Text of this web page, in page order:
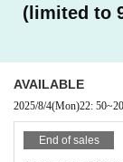
(limited to
AVAILABLE
2025/8/4(Mon)22: 50~
End of sales